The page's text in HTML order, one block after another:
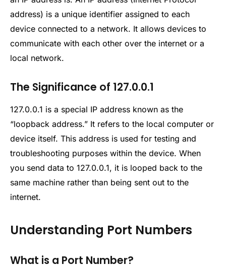
address) is a unique identifier assigned to each
device connected to a network. It allows devices to
communicate with each other over the internet or a
local network.
The Significance of 127.0.0.1
127.0.0.1 is a special IP address known as the
“loopback address.” It refers to the local computer or
device itself. This address is used for testing and
troubleshooting purposes within the device. When
you send data to 127.0.0.1, it is looped back to the
same machine rather than being sent out to the
internet.
Understanding Port Numbers
What is a Port Number?